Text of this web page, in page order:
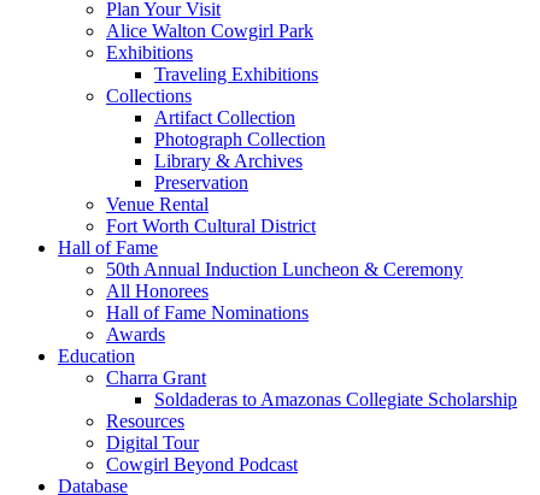
Plan Your Visit
Alice Walton Cowgirl Park
Exhibitions
Traveling Exhibitions
Collections
Artifact Collection
Photograph Collection
Library & Archives
Preservation
Venue Rental
Fort Worth Cultural District
Hall of Fame
50th Annual Induction Luncheon & Ceremony
All Honorees
Hall of Fame Nominations
Awards
Education
Charra Grant
Soldaderas to Amazonas Collegiate Scholarship
Resources
Digital Tour
Cowgirl Beyond Podcast
Database